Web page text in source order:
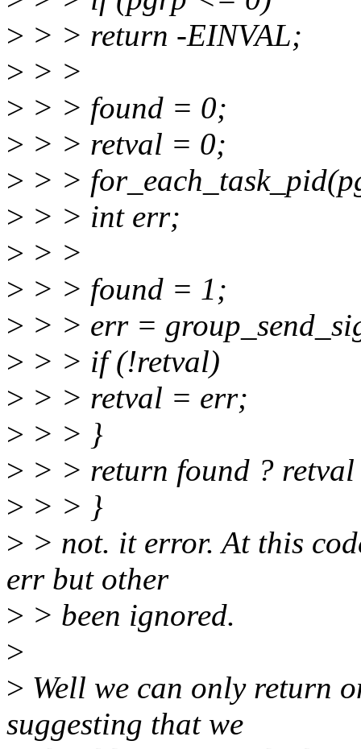
> > > return -EINVAL;
> > >
> > > found = 0;
> > > retval = 0;
> > >
> > > int err;
> > >
> > > found = 1;
> > > err =
> > > if (!retval)
> > > retval = err;
> > > }
> > > return found ?
> > > }
> > not. it error. At this
err but other
> > been ignored.
>
> Well we can only return
suggesting that we